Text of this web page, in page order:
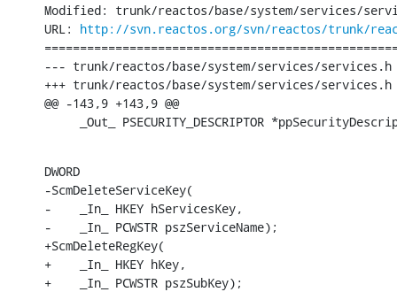
Modified: trunk/reactos/base/system/services/
URL: http://svn.reactos.org/svn/reactos/trunk/
--- trunk/reactos/base/system/services/services.h	[iso-8859-1] (original)
+++ trunk/reactos/base/system/services/services.h	[iso-8859-1] Sun Nov 27 20:39:10 2016
@@ -143,9 +143,9 @@
_Out_ PSECURITY_DESCRIPTOR
DWORD
-ScmDeleteServiceKey(
-    _In_ HKEY hServicesKey,
-    _In_ PCWSTR pszServiceName);
+ScmDeleteRegKey(
+    _In_ HKEY hKey,
+    _In_ PCWSTR pszSubKey);